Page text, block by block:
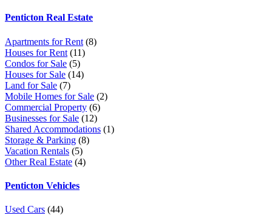
Penticton Real Estate
Apartments for Rent (8)
Houses for Rent (11)
Condos for Sale (5)
Houses for Sale (14)
Land for Sale (7)
Mobile Homes for Sale (2)
Commercial Property (6)
Businesses for Sale (12)
Shared Accommodations (1)
Storage & Parking (8)
Vacation Rentals (5)
Other Real Estate (4)
Penticton Vehicles
Used Cars (44)